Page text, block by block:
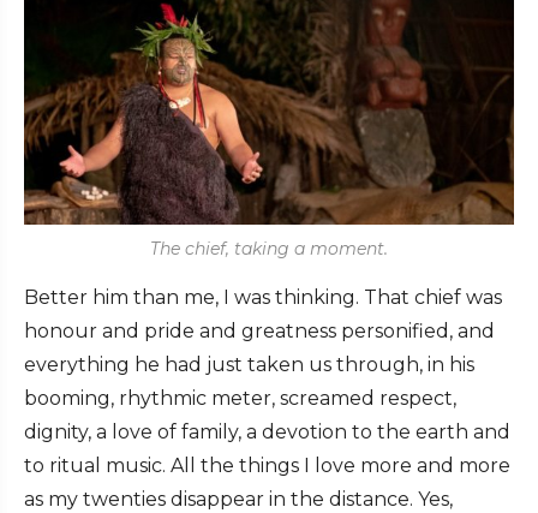
The chief, taking a moment.
Better him than me, I was thinking. That chief was
honour and pride and greatness personified, and
everything he had just taken us through, in his
booming, rhythmic meter, screamed respect,
dignity, a love of family, a devotion to the earth and
to ritual music. All the things I love more and more
as my twenties disappear in the distance. Yes,